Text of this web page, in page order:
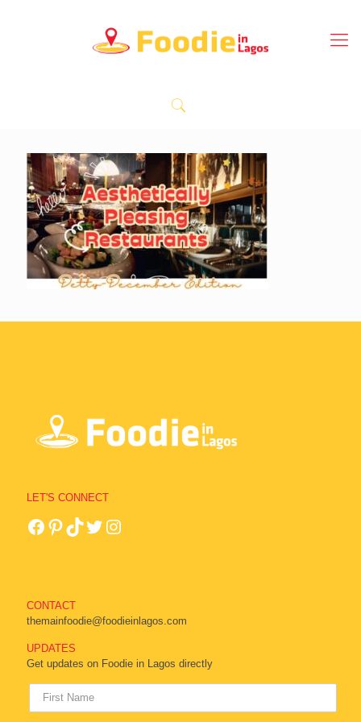
LET'S CONNECT
CONTACT
themainfoodie@foodieinlagos.com
UPDATES
Get updates on Foodie in Lagos directly